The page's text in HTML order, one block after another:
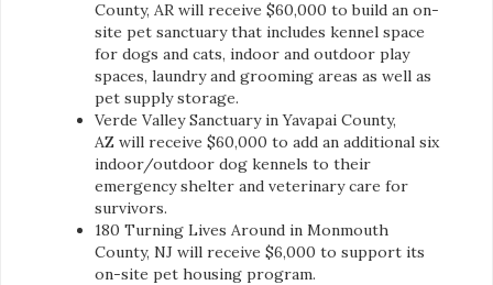
County, AR will receive $60,000 to build an on-
site pet sanctuary that includes kennel space
for dogs and cats, indoor and outdoor play
spaces, laundry and grooming areas as well as
pet supply storage.
Verde Valley Sanctuary in Yavapai County,
AZ will receive $60,000 to add an additional six
indoor/outdoor dog kennels to their
emergency shelter and veterinary care for
survivors.
180 Turning Lives Around in Monmouth
County, NJ will receive $6,000 to support its
on-site pet housing program.